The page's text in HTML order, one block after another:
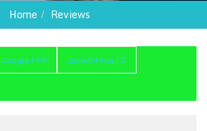
Home Reviews
Google (99) GrowthPlug (2)